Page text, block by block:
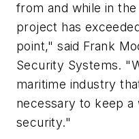
from and while in
project has
point," said Frank
Security Systems.
maritime industry
necessary to keep
security."